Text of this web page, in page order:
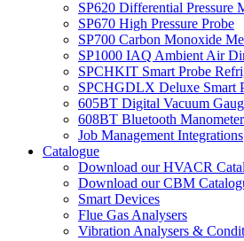
SP620 Differential Pressure
SP670 High Pressure Probe
SP700 Carbon Monoxide
SP1000 IAQ Ambient Air
SPCHKIT Smart Probe
SPCHGDLX Deluxe Smart
605BT Digital Vacuum
608BT Bluetooth Manometer
Job Management Integrations
Catalogue
Download our HVACR
Download our CBM
Smart Devices
Flue Gas Analysers
Vibration Analysers &